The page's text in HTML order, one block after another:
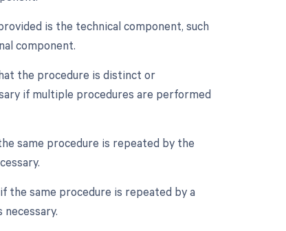
is the technical component, such
component.
the procedure is distinct or
if multiple procedures are performed
same procedure is repeated by the
the same procedure is repeated by a